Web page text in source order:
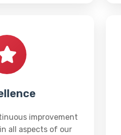
improvement
all aspects of our